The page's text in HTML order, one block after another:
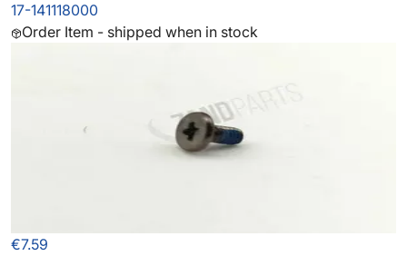
17-141118000
Order Item - shipped when in stock
€7.59